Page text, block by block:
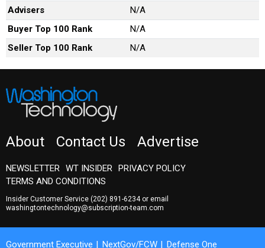
Advisers
N/A
Buyer Top 100 Rank
N/A
Seller Top 100 Rank
N/A
About Contact Us Advertise
NEWSLETTER WT INSIDER PRIVACY POLICY
TERMS AND CONDITIONS
Insider Customer Service (202) 891-6234or email
washingtontechnology@subscription-team.com
Government Executive NextGov/FCW Defense One